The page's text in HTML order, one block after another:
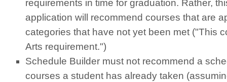
requirements in time for graduation. Rather,
application will recommend courses that are
categories that have not yet been met ("This
Arts requirement.")
Schedule Builder must not recommend a
courses a student has already taken